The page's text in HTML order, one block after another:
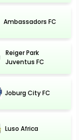
Ambassadors FC
Reiger Park
Juventus FC
Joburg City FC
Luso Africa